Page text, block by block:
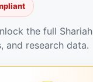
the full Shariah
research data.